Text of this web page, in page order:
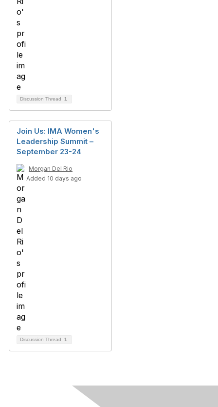
Discussion Thread 1
Join Us: IMA Women's
Leadership Summit –
September 23-24
Morgan Del Rio
Added 10 days ago
Discussion Thread 1